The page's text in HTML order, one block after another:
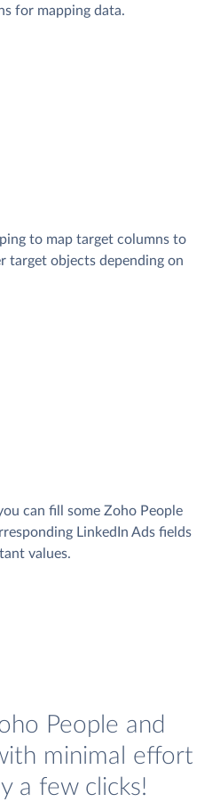
for mapping data.
to map target columns to
target objects depending on
can fill some Zoho People
LinkedIn Ads fields
values.
People and
minimal effort
a few clicks!